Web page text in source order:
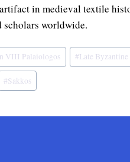
in medieval textile
worldwide.
VIII Palaiologos #Late Byzantine
#Sakkos